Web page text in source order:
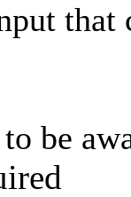
that
to be